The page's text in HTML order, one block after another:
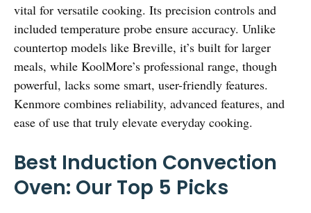
vital for versatile cooking. Its precision controls and
included temperature probe ensure accuracy. Unlike
countertop models like Breville, it’s built for larger
meals, while KoolMore’s professional range, though
powerful, lacks some smart, user-friendly features.
Kenmore combines reliability, advanced features, and
ease of use that truly elevate everyday cooking.
Best Induction Convection
Oven: Our Top 5 Picks